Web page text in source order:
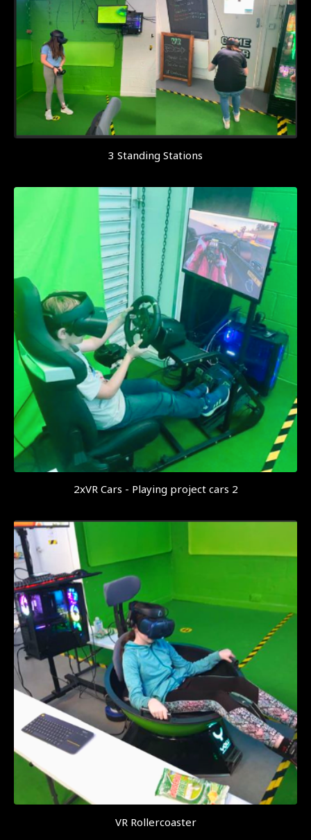
3 Standing Stations
2xVR Cars - Playing project cars 2
VR Rollercoaster